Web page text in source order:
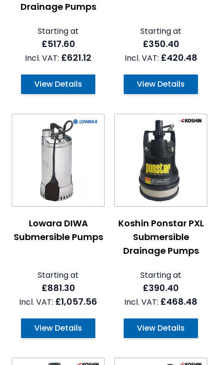
Drainage Pumps
Starting at
£517.60
£621.12
View Details
Starting at
£350.40
£420.48
View Details
Lowara DIWA
Submersible Pumps
Starting at
£881.30
£1,057.56
View Details
Koshin Ponstar PXL
Submersible
Drainage Pumps
Starting at
£390.40
£468.48
View Details